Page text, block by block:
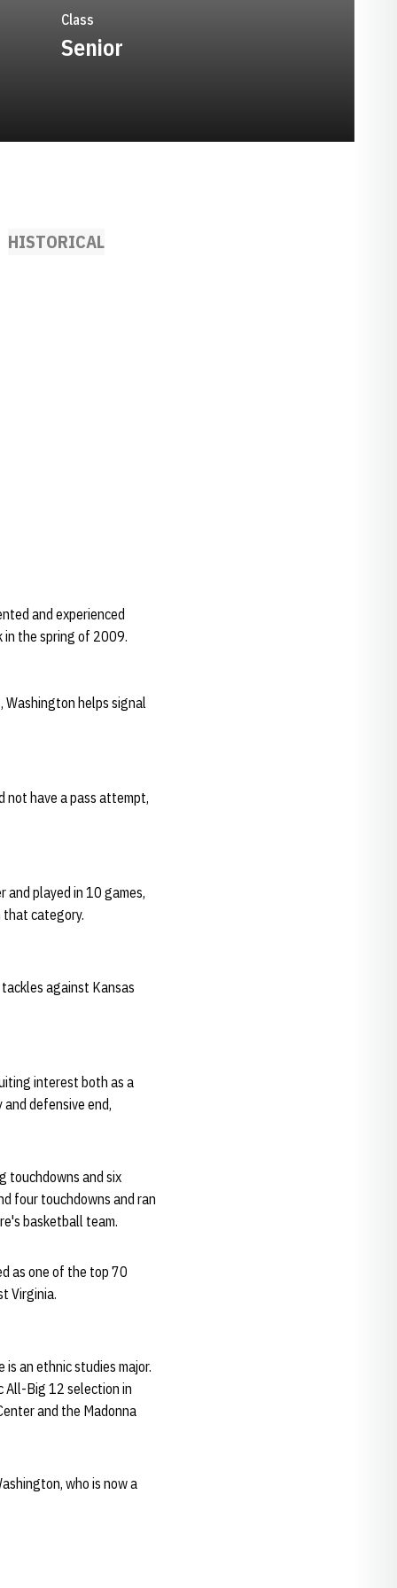
Class
Senior
HISTORICAL
and experienced
in the spring of 2009.
Washington helps signal
not have a pass attempt,
and played in 10 games,
that category.
against Kansas
interest both as a
defensive end,
touchdowns and six
four touchdowns and ran
basketball team.
as one of the top 70
Virginia.
an ethnic studies major.
All-Big 12 selection in
and the Madonna
who is now a